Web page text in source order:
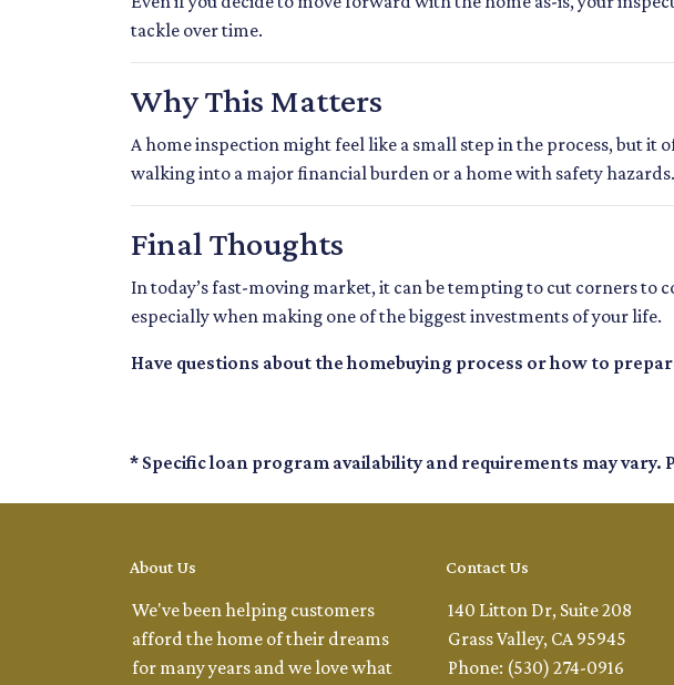
tackle over time.
Why This Matters
A home inspection might feel like a small step in the process, but it
walking into a major financial burden or a home with safety hazards.
Final Thoughts
In today’s fast-moving market, it can be tempting to cut corners
especially when making one of the biggest investments of your life.
Have questions about the homebuying process or how to
* Specific loan program availability and requirements may
About Us
We've been helping customers
afford the home of their dreams
for many years and we love what
Contact Us
140 Litton Dr, Suite 208
Grass Valley, CA 95945
Phone: (530) 274-0916